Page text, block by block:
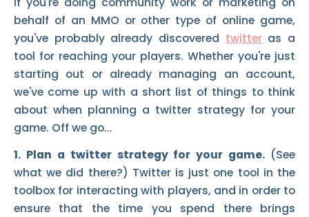
behalf of an MMO or other type of online game,
you've probably already discovered twitteras a
tool for reaching your players. Whether you're just
starting out or already managing an account,
we've come up with a short list of things to think
about when planning a twitter strategy for your
game. Off we go...
1. Plan a twitter strategy for your game. (See
what we did there?) Twitter is just one tool in the
toolbox for interacting with players, and in order to
ensure that the time you spend there brings